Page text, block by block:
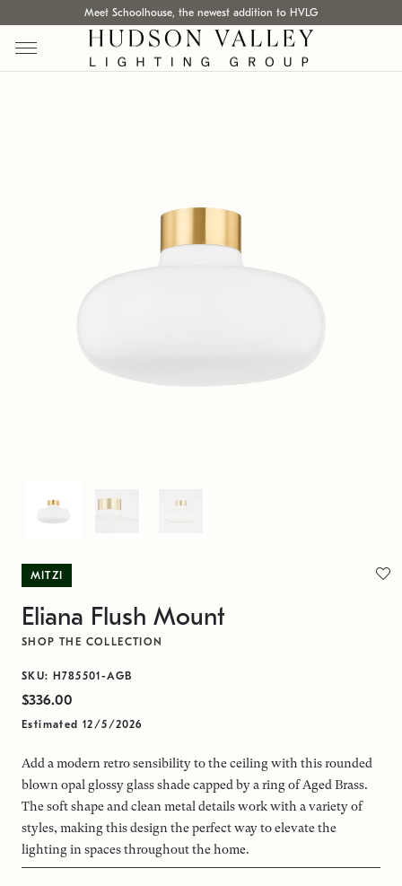
Meet Schoolhouse, the newest addition to HVLG
MITZI
Eliana Flush Mount
SHOP THE COLLECTION
SKU: H785501-AGB
$336.00
Estimated 12/5/2026
Add a modern retro sensibility to the ceiling with this rounded
blown opal glossy glass shade capped by a ring of Aged Brass.
The soft shape and clean metal details work with a variety of
styles, making this design the perfect way to elevate the
lighting in spaces throughout the home.